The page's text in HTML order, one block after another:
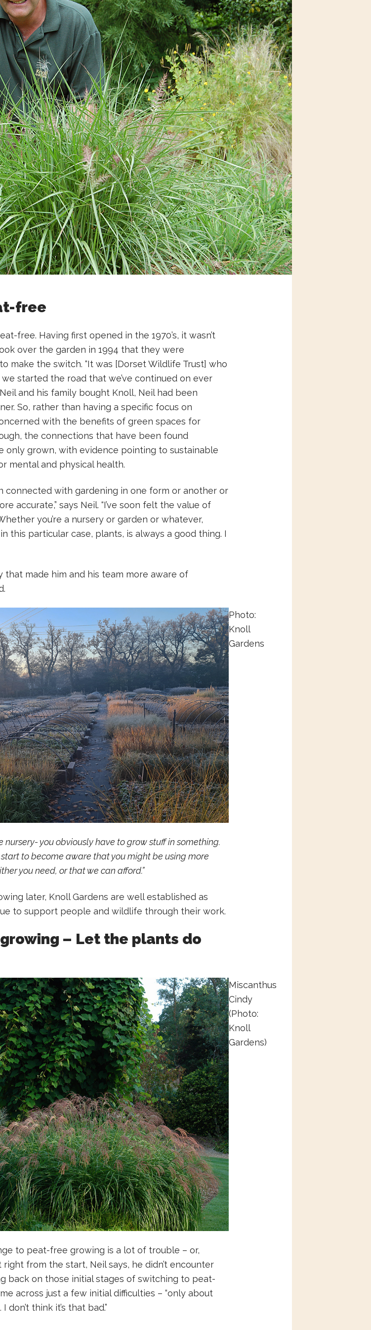
free
free. Having first opened in the 1970’s, it wasn’t
over the garden in 1994 that they were
make the switch. “It was [Dorset Wildlife Trust] who
started the road that we’ve continued on ever
and his family bought Knoll, Neil had been
So, rather than having a specific focus on
with the benefits of green spaces for
the connections that have been found
only grown, with evidence pointing to sustainable
mental and physical health.
connected with gardening in one form or another or
accurate,” says Neil. “I’ve soon felt the value of
you’re a nursery or garden or whatever,
this particular case, plants, is always a good thing. I
that made him and his team more aware of
Photo:
Knoll
Gardens
nursery- you obviously have to grow stuff in something.
start to become aware that you might be using more
you need, or that we can afford.”
later, Knoll Gardens are well established as
to support people and wildlife through their work.
– Let the plants do
Miscanthus
Cindy
(Photo:
Knoll
Gardens)
to peat-free growing is a lot of trouble – or,
from the start, Neil says, he didn’t encounter
back on those initial stages of switching to peat-
across just a few initial difficulties – “only about
think it’s that bad.”